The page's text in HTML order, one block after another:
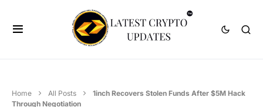
Home All Posts
1inch Recovers Stolen Funds After $5M Hack
Through Negotiation